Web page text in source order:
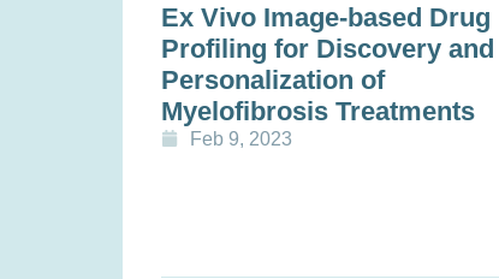
Ex Vivo Image-based Drug
Profiling for Discovery and
Personalization of
Myelofibrosis Treatments
Feb 9, 2023